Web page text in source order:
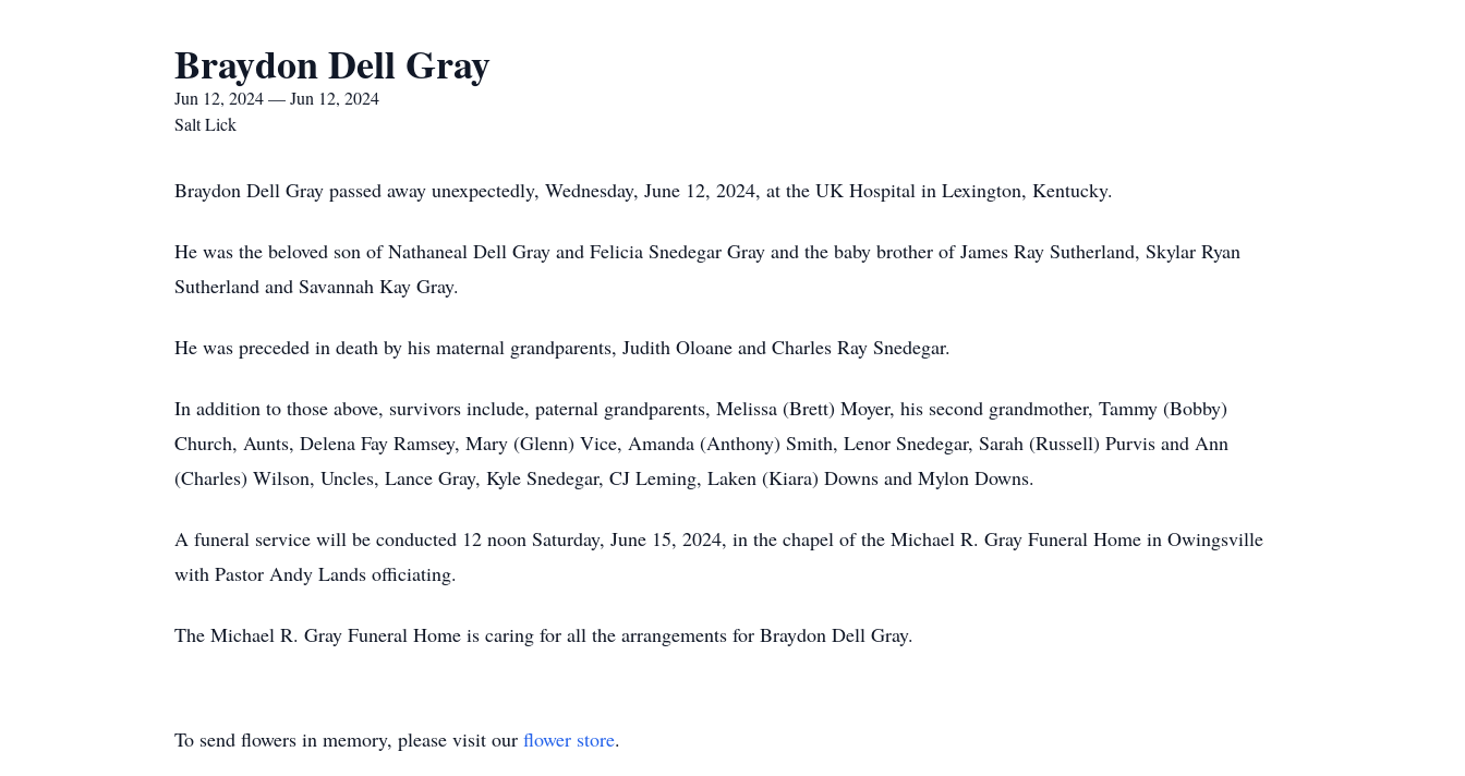
Braydon Dell Gray
Jun 12, 2024 — Jun 12, 2024
Salt Lick
Braydon Dell Gray passed away unexpectedly, Wednesday, June 12, 2024, at the UK Hospital in Lexington, Kentucky.
He was the beloved son of Nathaneal Dell Gray and Felicia Snedegar Gray and the baby brother of James Ray Sutherland, Skylar Ryan
Sutherland and Savannah Kay Gray.
He was preceded in death by his maternal grandparents, Judith Oloane and Charles Ray Snedegar.
In addition to those above, survivors include, paternal grandparents, Melissa (Brett) Moyer, his second grandmother, Tammy (Bobby)
Church, Aunts, Delena Fay Ramsey, Mary (Glenn) Vice, Amanda (Anthony) Smith, Lenor Snedegar, Sarah (Russell) Purvis and Ann
(Charles) Wilson, Uncles, Lance Gray, Kyle Snedegar, CJ Leming, Laken (Kiara) Downs and Mylon Downs.
A funeral service will be conducted 12 noon Saturday, June 15, 2024, in the chapel of the Michael R. Gray Funeral Home in Owingsville
with Pastor Andy Lands officiating.
The Michael R. Gray Funeral Home is caring for all the arrangements for Braydon Dell Gray.
To send flowers in memory, please visit our flower store.